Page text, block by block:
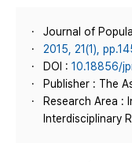
Journal of
2015, 21(1),
DOI : 10.18856/
Publisher : The
Research Area :
Interdisciplinary